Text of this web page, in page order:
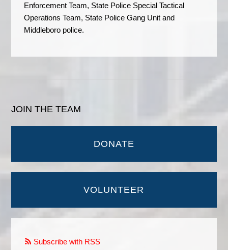
Enforcement Team, State Police Special Tactical
Operations Team, State Police Gang Unit and
Middleboro police.
JOIN THE TEAM
DONATE
VOLUNTEER
Subscribe with RSS